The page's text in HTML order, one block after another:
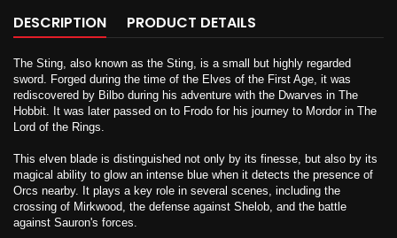
DESCRIPTION PRODUCT DETAILS
The Sting, also known as the Sting, is a small but highly regarded
sword. Forged during the time of the Elves of the First Age, it was
rediscovered by Bilbo during his adventure with the Dwarves in The
Hobbit. It was later passed on to Frodo for his journey to Mordor in The
Lord of the Rings.
This elven blade is distinguished not only by its finesse, but also by its
magical ability to glow an intense blue when it detects the presence of
Orcs nearby. It plays a key role in several scenes, including the
crossing of Mirkwood, the defense against Shelob, and the battle
against Sauron's forces.